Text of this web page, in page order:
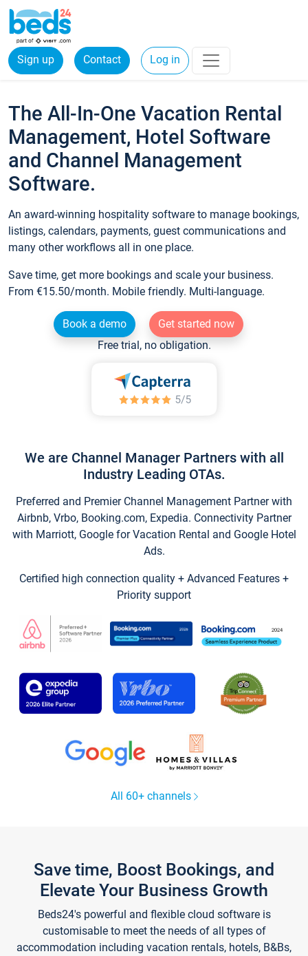
Sign up Contact Log in
The All-In-One Vacation Rental
Management, Hotel Software
and Channel Management
Software.
An award-winning hospitality software to manage bookings,
listings, calendars, payments, guest communications and
many other workflows all in one place.
Save time, get more bookings and scale your business.
From €15.50/month. Mobile friendly. Multi-language.
Book a demo
Get started now
Free trial, no obligation.
We are Channel Manager Partners with all
Industry Leading OTAs.
Preferred and Premier Channel Management Partner with
Airbnb, Vrbo, Booking.com, Expedia. Connectivity Partner
with Marriott, Google for Vacation Rental and Google Hotel
Ads.
Certified high connection quality + Advanced Features +
Priority support
All 60+ channels
Save time, Boost Bookings, and
Elevate Your Business Growth
Beds24's powerful and flexible cloud software is
customisable to meet the needs of all types of
accommodation including vacation rentals, hotels, B&Bs,